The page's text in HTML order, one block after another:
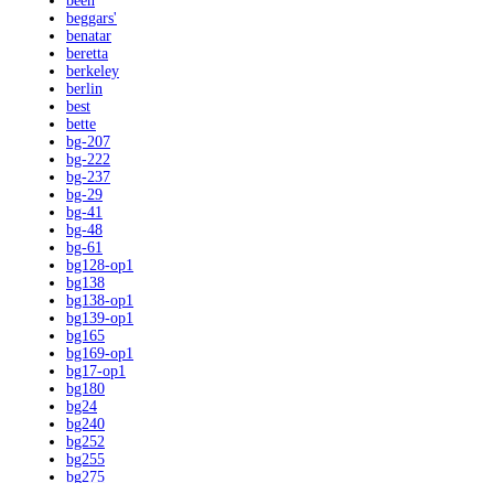
beggars'
benatar
beretta
berkeley
berlin
best
bette
bg-207
bg-222
bg-237
bg-29
bg-41
bg-48
bg-61
bg128-op1
bg138
bg138-op1
bg139-op1
bg165
bg169-op1
bg17-op1
bg180
bg24
bg240
bg252
bg255
bg275